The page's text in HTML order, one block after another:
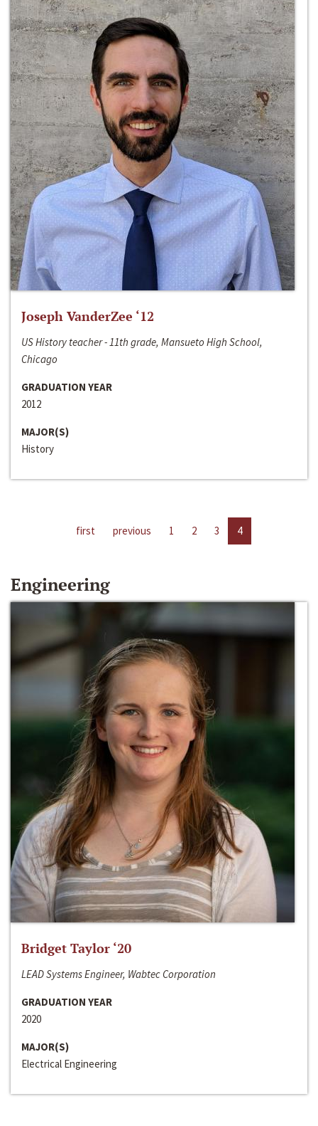
Joseph VanderZee ‘12
US History teacher - 11th grade, Mansueto High School,
Chicago
GRADUATION YEAR
2012
MAJOR(S)
History
first previous 1 2 3 4
Engineering
Bridget Taylor ‘20
LEAD Systems Engineer, Wabtec Corporation
GRADUATION YEAR
2020
MAJOR(S)
Electrical Engineering